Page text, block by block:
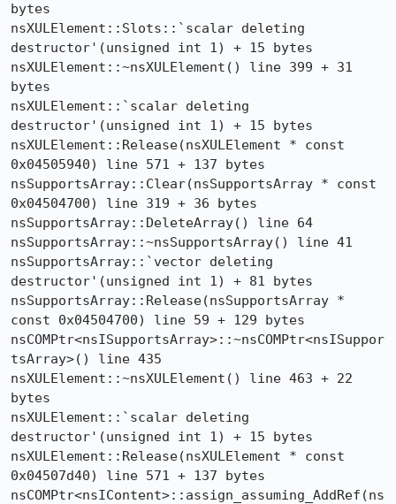
bytes
nsXULElement::Slots::`scalar deleting
destructor'(unsigned int 1) + 15 bytes
nsXULElement::~nsXULElement() line 399 + 31
bytes
nsXULElement::`scalar deleting
destructor'(unsigned int 1) + 15 bytes
nsXULElement::Release(nsXULElement * const
0x04505940) line 571 + 137 bytes
nsSupportsArray::Clear(nsSupportsArray * const
0x04504700) line 319 + 36 bytes
nsSupportsArray::DeleteArray() line 64
nsSupportsArray::~nsSupportsArray() line 41
nsSupportsArray::`vector deleting
destructor'(unsigned int 1) + 81 bytes
nsSupportsArray::Release(nsSupportsArray *
const 0x04504700) line 59 + 129 bytes
nsCOMPtr<nsISupportsArray>::~nsCOMPtr<nsISuppor
tsArray>() line 435
nsXULElement::~nsXULElement() line 463 + 22
bytes
nsXULElement::`scalar deleting
destructor'(unsigned int 1) + 15 bytes
nsXULElement::Release(nsXULElement * const
0x04507d40) line 571 + 137 bytes
nsCOMPtr<nsIContent>::assign_assuming_AddRef(ns